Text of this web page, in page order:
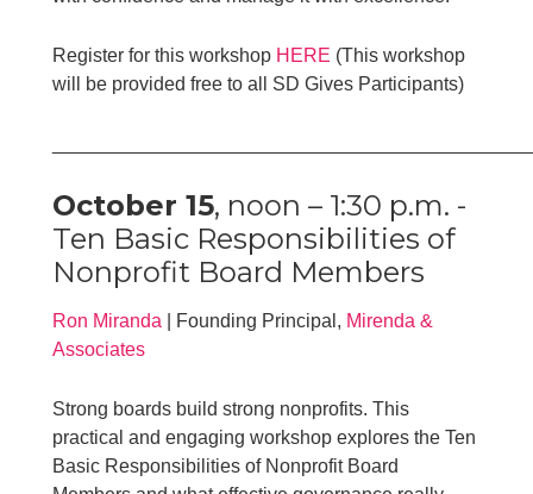
Register for this workshop HERE (This workshop
will be provided free to all SD Gives Participants)
October 15, noon – 1:30 p.m. -
Ten Basic Responsibilities of
Nonprofit Board Members
Ron Miranda | Founding Principal, Mirenda &
Associates
Strong boards build strong nonprofits. This
practical and engaging workshop explores the Ten
Basic Responsibilities of Nonprofit Board